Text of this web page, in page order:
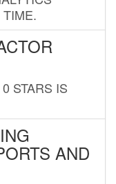
STARS IS
AND